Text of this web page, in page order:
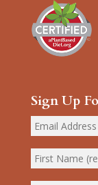
Sign Up